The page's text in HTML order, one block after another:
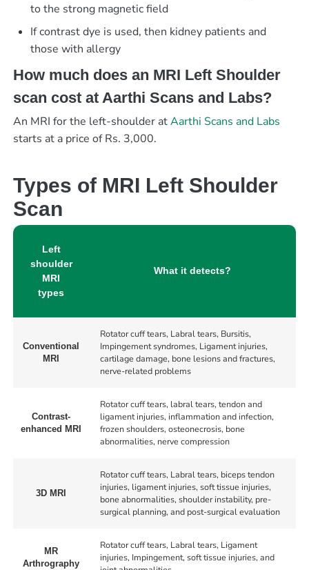
to the strong magnetic field
If contrast dye is used, then kidney patients and
those with allergy
How much does an MRI Left Shoulder
scan cost at Aarthi Scans and Labs?
An MRI for the left-shoulder atAarthi Scans and Labs
starts at a price of Rs. 3,000.
Types of MRI Left Shoulder
Scan
Left
shoulder
MRI
types
What it detects?
Conventional
MRI
Rotator cuff tears, Labral tears, Bursitis,
Impingement syndromes, Ligament injuries,
cartilage damage, bone lesions and fractures,
nerve-related problems
Contrast-
enhanced MRI
Rotator cuff tears, labral tears, tendon and
ligament injuries, inflammation and infection,
frozen shoulders, osteonecrosis, bone
abnormalities, nerve compression
3D MRI
Rotator cuff tears, Labral tears, biceps tendon
injuries, ligament injuries, soft tissue injuries,
bone abnormalities, shoulder instability, pre-
surgical planning, and post-surgical evaluation
MR
Arthrography
Rotator cuff tears, Labral tears, Ligament
injuries, Impingement, soft tissue injuries, and